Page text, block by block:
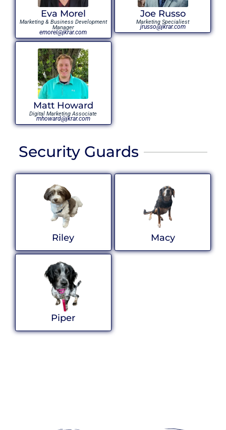
Eva Morel
Marketing & Business Development
Manager
emorel@jkrar.com
Joe Russo
Marketing Specialiest
jrusso@jkrar.com
Matt Howard
Digital Marketing Associate
mhoward@jkrar.com
Security Guards
Riley Macy
Piper